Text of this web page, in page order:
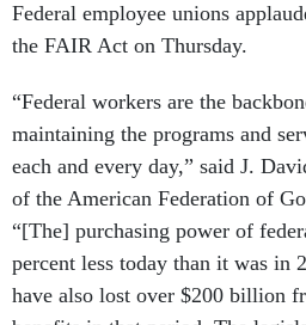
Federal employee unions
the FAIR Act on Thursday.
“Federal workers are the
maintaining the programs and
each and every day,” said J.
of the American Federation of
“[The] purchasing power of
percent less today than it was in
have also lost over $200 billion